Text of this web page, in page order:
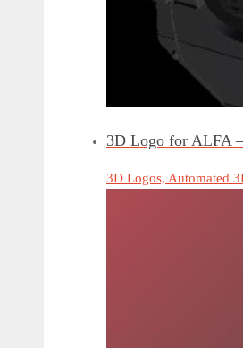
3D Logo for ALFA
3D Logos, Automated